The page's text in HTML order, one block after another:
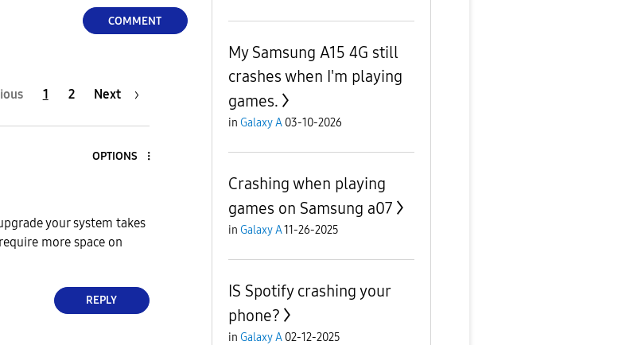
COMMENT
1 2 Next
OPTIONS
your system takes
more space on
REPLY
My Samsung A15 4G still
crashes when I'm playing
games.
in Galaxy A 03-10-2026
Crashing when playing
games on Samsung a07
in Galaxy A11-26-2025
IS Spotify crashing your
phone?
in Galaxy A 02-12-2025